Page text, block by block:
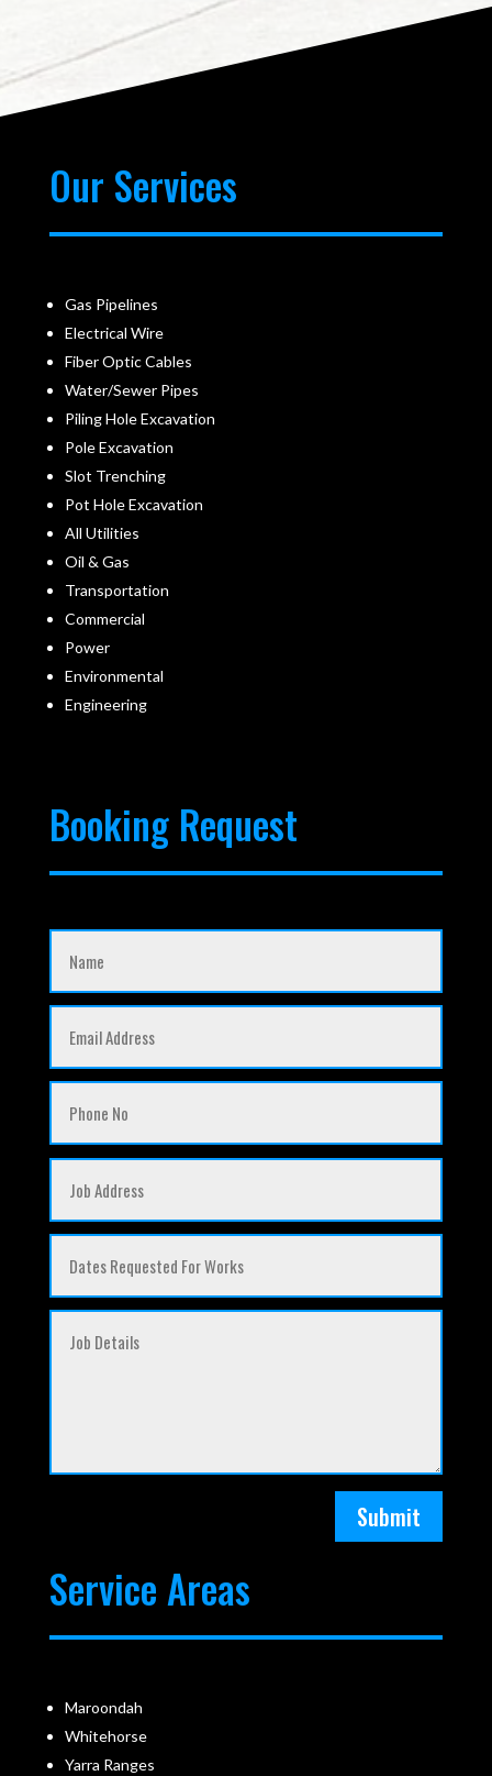
Our Services
Gas Pipelines
Electrical Wire
Fiber Optic Cables
Water/Sewer Pipes
Piling Hole Excavation
Pole Excavation
Slot Trenching
Pot Hole Excavation
All Utilities
Oil & Gas
Transportation
Commercial
Power
Environmental
Engineering
Booking Request
Submit
Service Areas
Maroondah
Whitehorse
Yarra Ranges